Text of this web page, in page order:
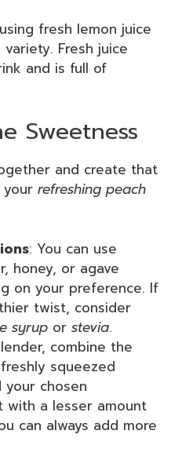
fresh lemon juice
Fresh juice
and is full of
Sweetness
and create that
refreshing peach
: You can use
honey, or agave
on your preference. If
twist, consider
syrup or stevia.
combine the
squeezed
your chosen
with a lesser amount
can always add more